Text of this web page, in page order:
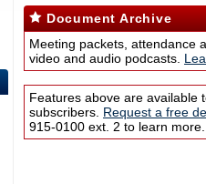
Document Archive
Meeting packets, attendance
video and audio podcasts.
Features above are available
subscribers. Request a free
915-0100 ext. 2 to learn more.